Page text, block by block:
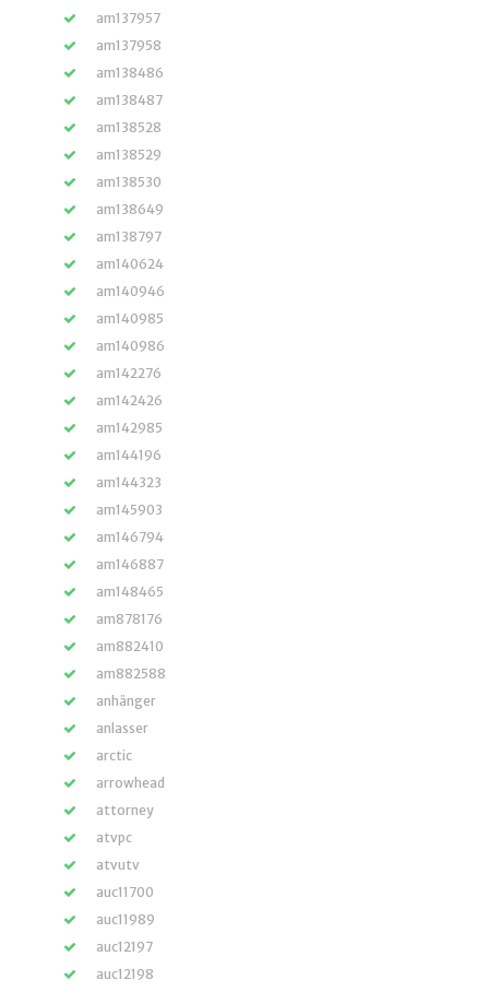
am137957
am137958
am138486
am138487
am138528
am138529
am138530
am138649
am138797
am140624
am140946
am140985
am140986
am142276
am142426
am142985
am144196
am144323
am145903
am146794
am146887
am148465
am878176
am882410
am882588
anhänger
anlasser
arctic
arrowhead
attorney
atvpc
atvutv
auc11700
auc11989
auc12197
auc12198